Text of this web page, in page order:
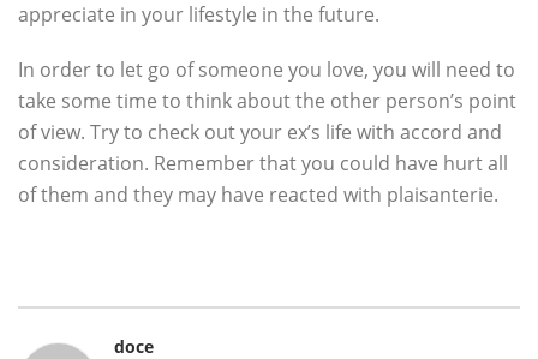
appreciate in your lifestyle in the future.
In order to let go of someone you love, you will need to
take some time to think about the other person’s point
of view. Try to check out your ex’s life with accord and
consideration. Remember that you could have hurt all
of them and they may have reacted with plaisanterie.
doce